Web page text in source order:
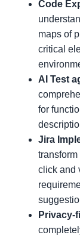
Code
maps of
critical
AI Test
for
Jira
click and
Privacy-